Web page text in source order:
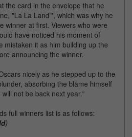
the card in the envelope that he
"La La Land"', which was why he
winner at first. Viewers who were
have noticed his moment of
mistaken it as him building up the
announcing the winner.
nicely as he stepped up to the
absorbing the blame himself
not be back next year."
full winners list is as follows:
)